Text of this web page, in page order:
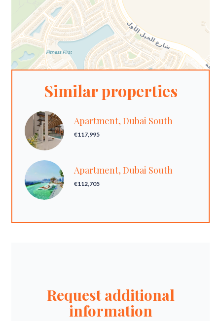
Similar properties
Apartment, Dubai South
€117,995
Apartment, Dubai South
€112,705
Request additional
information